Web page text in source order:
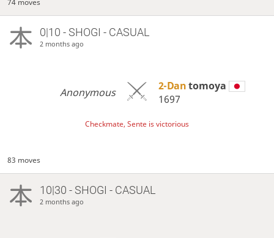
74 moves
0|10 - SHOGI - CASUAL
2 months ago
Anonymous 2-Dantomoya
1697
Checkmate, Sente is victorious
83 moves
10|30 - SHOGI - CASUAL
2 months ago